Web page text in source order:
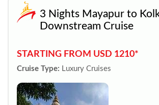
3 Nights Mayapur to
Downstream Cruise
STARTING FROM USD 1210*
Cruise Type: Luxury Cruises